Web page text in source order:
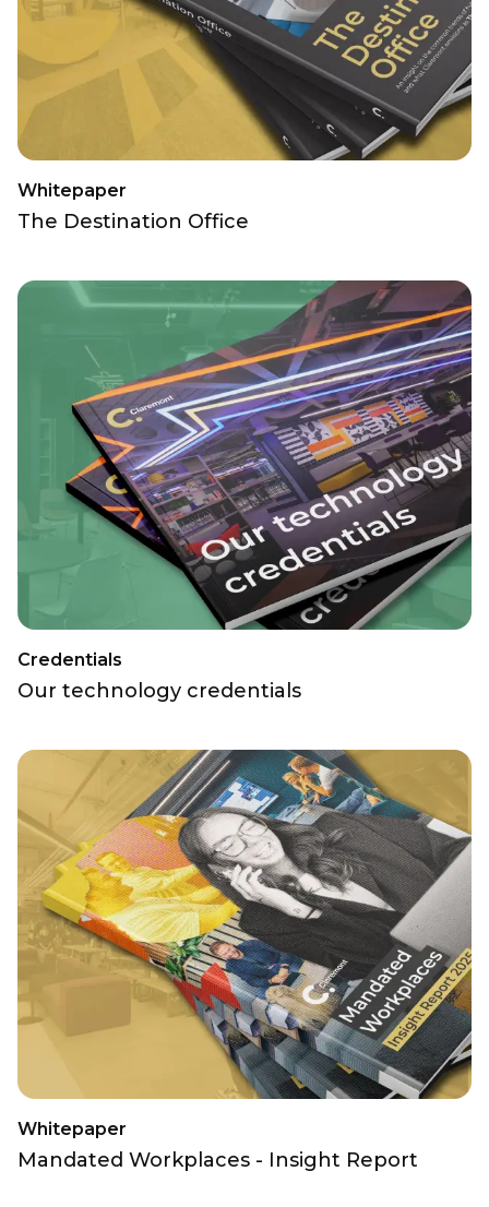
Whitepaper
The Destination Office
Credentials
Our technology credentials
Whitepaper
Mandated Workplaces - Insight Report